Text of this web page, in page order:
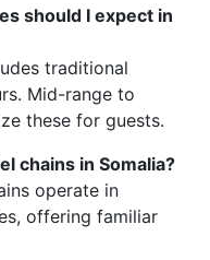
should I expect in
traditional
Mid-range to
these for guests.
chains in Somalia?
operate in
offering familiar